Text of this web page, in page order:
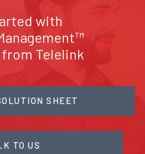
with
Telelink
SHEET
TO US